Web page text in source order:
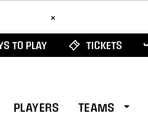
×
TO PLAY TICKETS
PLAYERS TEAMS